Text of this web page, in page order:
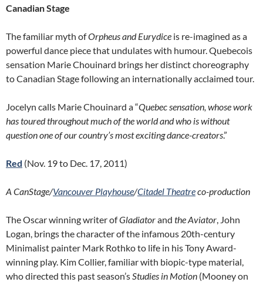
Canadian Stage
The familiar myth ofOrpheus and Eurydice is re-imagined as a
powerful dance piece that undulates with humour. Quebecois
sensation Marie Chouinard brings her distinct choreography
to Canadian Stage following an internationally acclaimed tour.
Jocelyn calls Marie Chouinard a “Quebec sensation, whose work
has toured throughout much of the world and who is without
question one of our country’s most exciting dance-creators.”
Red (Nov. 19 to Dec. 17, 2011)
A CanStage/Vancouver Playhouse/Citadel Theatreco-production
The Oscar winning writer ofGladiatorand the Aviator, John
Logan, brings the character of the infamous 20th-century
Minimalist painter Mark Rothko to life in his Tony Award-
winning play. Kim Collier, familiar with biopic-type material,
who directed this past season’sStudies in Motion (Mooney on